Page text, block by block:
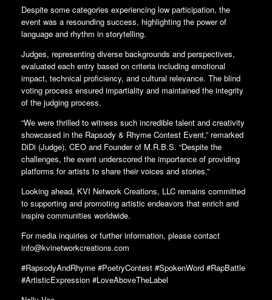
Despite some categories experiencing low participation, the
event was a resounding success, highlighting the power of
language and rhythm in storytelling.
Judges, representing diverse backgrounds and perspectives,
evaluated each entry based on criteria including emotional
impact, technical proficiency, and cultural relevance. The blind
voting process ensured impartiality and maintained the integrity
of the judging process.
“We were thrilled to witness such incredible talent and creativity
showcased in the Rapsody & Rhyme Contest Event,” remarked
DiDi (Judge), CEO and Founder of M.R.B.S. “Despite the
challenges, the event underscored the importance of providing
platforms for artists to share their voices and stories.”
Looking ahead, KVI Network Creations, LLC remains committed
to supporting and promoting artistic endeavors that enrich and
inspire communities worldwide.
For media inquiries or further information, please contact
info@kvinetworkcreations.com
#RapsodyAndRhyme #PoetryContest #SpokenWord #RapBattle
#ArtisticExpression #LoveAboveTheLabel